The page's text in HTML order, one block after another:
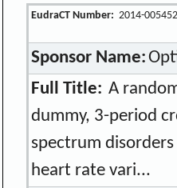
EudraCT Number: 2014-
Sponsor Name:
Full Title: A
dummy, 3-period
spectrum
heart rate vari...